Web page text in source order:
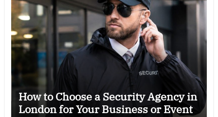
How to Choose a Security Agency in
London for Your Business or Event